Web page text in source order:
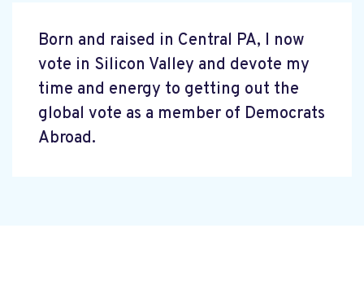
Born and raised in Central PA, I now
vote in Silicon Valley and devote my
time and energy to getting out the
global vote as a member of Democrats
Abroad.